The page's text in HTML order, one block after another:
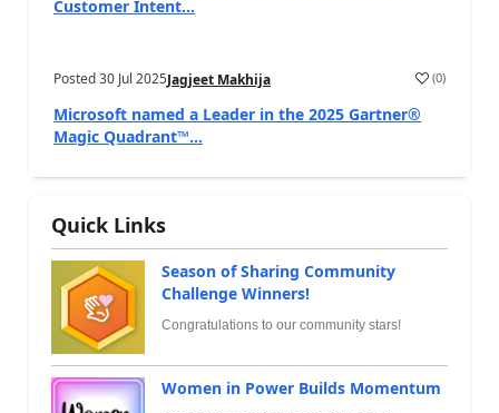
Customer Intent...
Posted30 Jul 2025Jagjeet Makhija (0)
Microsoft named a Leader in the 2025 Gartner®
Magic Quadrant™...
Quick Links
Season of Sharing Community
Challenge Winners!
Congratulations to our community stars!
Women in Power Builds Momentum